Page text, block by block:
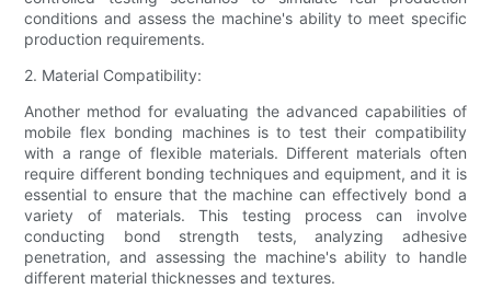
conditions and assess the machine's ability to meet specific
production requirements.
2. Material Compatibility:
Another method for evaluating the advanced capabilities of
mobile flex bonding machines is to test their compatibility
with a range of flexible materials. Different materials often
require different bonding techniques and equipment, and it is
essential to ensure that the machine can effectively bond a
variety of materials. This testing process can involve
conducting bond strength tests, analyzing adhesive
penetration, and assessing the machine's ability to handle
different material thicknesses and textures.